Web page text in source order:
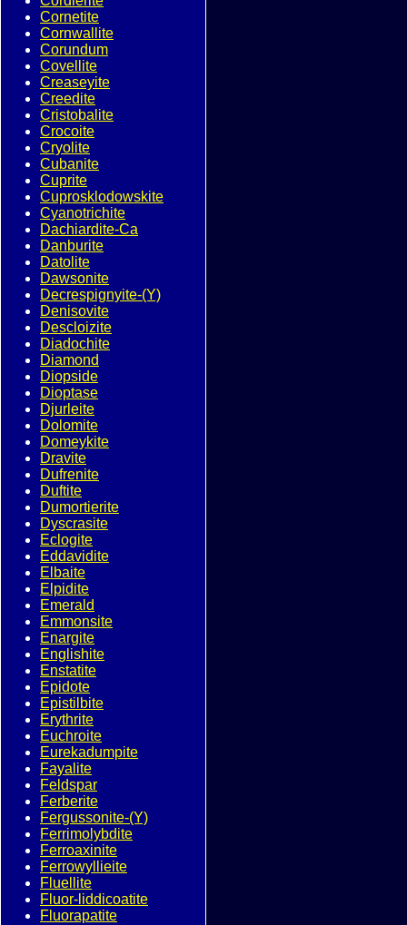
Cornetite
Cornwallite
Corundum
Covellite
Creaseyite
Creedite
Cristobalite
Crocoite
Cryolite
Cubanite
Cuprite
Cuprosklodowskite
Cyanotrichite
Dachiardite-Ca
Danburite
Datolite
Dawsonite
Decrespignyite-(Y)
Denisovite
Descloizite
Diadochite
Diamond
Diopside
Dioptase
Djurleite
Dolomite
Domeykite
Dravite
Dufrenite
Duftite
Dumortierite
Dyscrasite
Eclogite
Eddavidite
Elbaite
Elpidite
Emerald
Emmonsite
Enargite
Englishite
Enstatite
Epidote
Epistilbite
Erythrite
Euchroite
Eurekadumpite
Fayalite
Feldspar
Ferberite
Fergussonite-(Y)
Ferrimolybdite
Ferroaxinite
Ferrowyllieite
Fluellite
Fluor-liddicoatite
Fluorapatite